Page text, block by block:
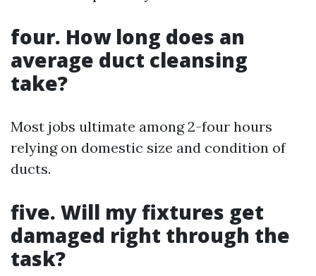
four. How long does an
average duct cleansing
take?
Most jobs ultimate among 2-four hours
relying on domestic size and condition of
ducts.
five. Will my fixtures get
damaged right through the
task?